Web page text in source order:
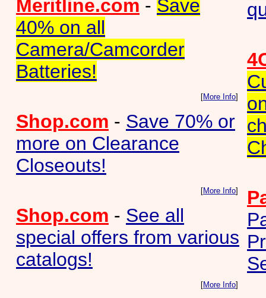
Meritline.com - Save
40% on all
Camera/Camcorder
Batteries!
[More Info]
Shop.com - Save 70% or
more on Clearance
Closeouts!
[More Info]
Shop.com - See all
special offers from various
catalogs!
[More Info]